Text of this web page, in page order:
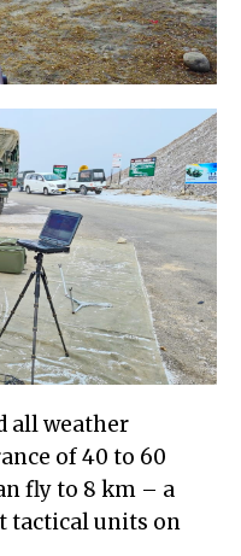
all weather
of 40 to 60
fly to 8 km – a
tactical units on